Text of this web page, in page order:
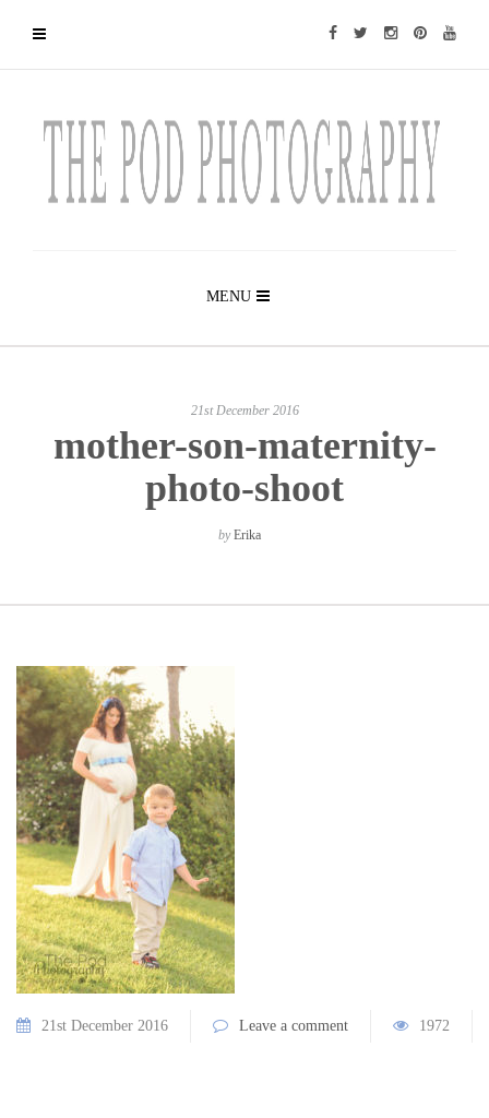
MENU
21st December 2016
mother-son-maternity-
photo-shoot
byErika
21st December 2016 Leave a comment 1972